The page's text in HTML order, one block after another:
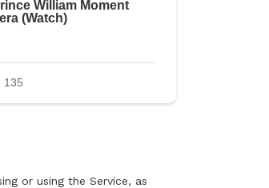
or using the Service, as